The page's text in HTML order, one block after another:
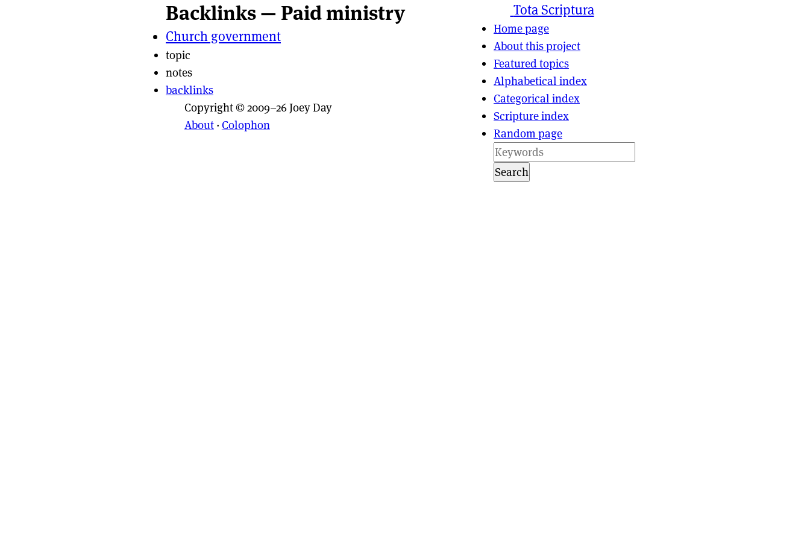
Tota Scriptura
Backlinks — Paid ministry
Church government
Page actions
topic
notes
backlinks
Site navigation
Home page
About this project
Featured topics
Alphabetical index
Categorical index
Scripture index
Random page
Search
Copyright © 2009–26 Joey Day
About· Colophon